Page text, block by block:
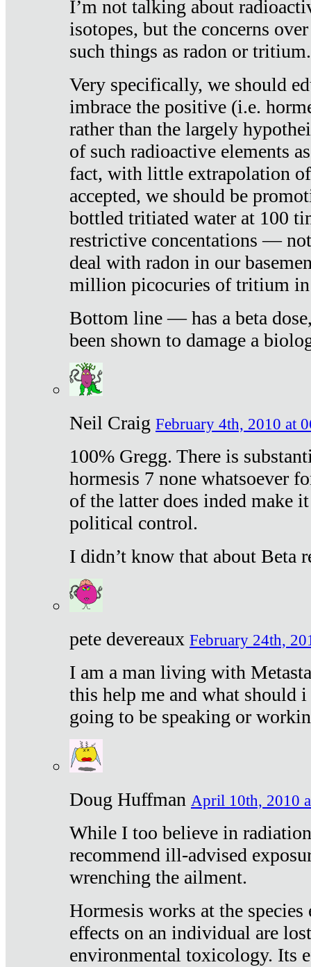
I’m not talking about
isotopes, but the concerns
such things as radon or tritium.
Very specifically, we should
imbrace the positive (i.e.
rather than the largely
of such radioactive elements
fact, with little extrapolation
accepted, we should be
bottled tritiated water at 100
restrictive concentations —
deal with radon in our
million picocuries of tritium
Bottom line — has a beta
been shown to damage a
Neil Craig February 4th, 2010 at
100% Gregg. There is
hormesis 7 none whatsoever
of the latter does inded make
political control.
I didn’t know that about Beta
pete devereaux February 24th,
I am a man living with
this help me and what should
going to be speaking or
Doug Huffman April 10th, 2010
While I too believe in
recommend ill-advised
wrenching the ailment.
Hormesis works at the
effects on an individual are
environmental toxicology. Its